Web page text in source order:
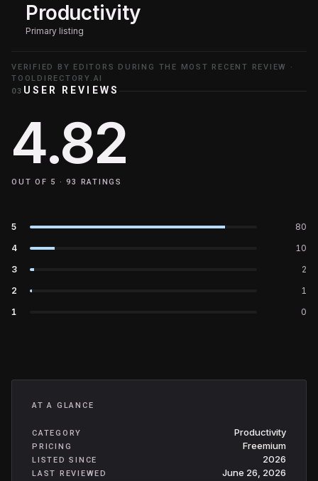
Productivity
Primary listing
VERIFIED BY EDITORS DURING THE MOST RECENT REVIEW ·
TOOLDIRECTORY.AI
03 USER REVIEWS
4.82
OUT OF 5 ·93 RATINGS
5
80
4
10
3
2
2
1
1
0
AT A GLANCE
CATEGORY Productivity
PRICING Freemium
LISTED SINCE 2026
LAST REVIEWED June 26, 2026